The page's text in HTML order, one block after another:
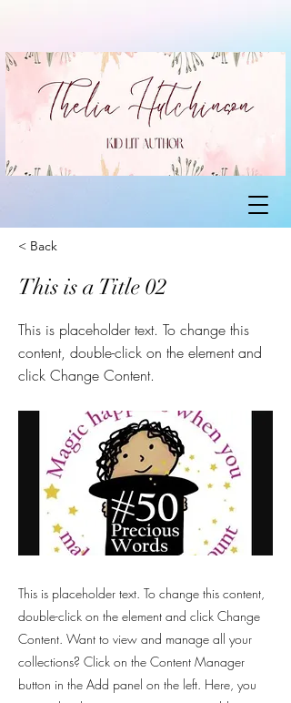
< Back
This is a Title 02
This is placeholder text. To change this
content, double-click on the element and
click Change Content.
This is placeholder text. To change this content,
double-click on the element and click Change
Content. Want to view and manage all your
collections? Click on the Content Manager
button in the Add panel on the left. Here, you